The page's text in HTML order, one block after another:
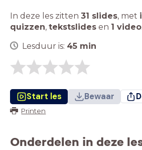
In deze les zitten 31 slides, met
quizzen, tekstslides en 1 video
Lesduur is: 45 min
Start les Bewaar
Printen
Onderdelen in deze